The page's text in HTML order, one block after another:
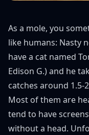
As a mole, you
like humans: Nasty
have a cat named
Edison G.) and he
catches around 1.5-
Most of them are
tend to have
without a head.